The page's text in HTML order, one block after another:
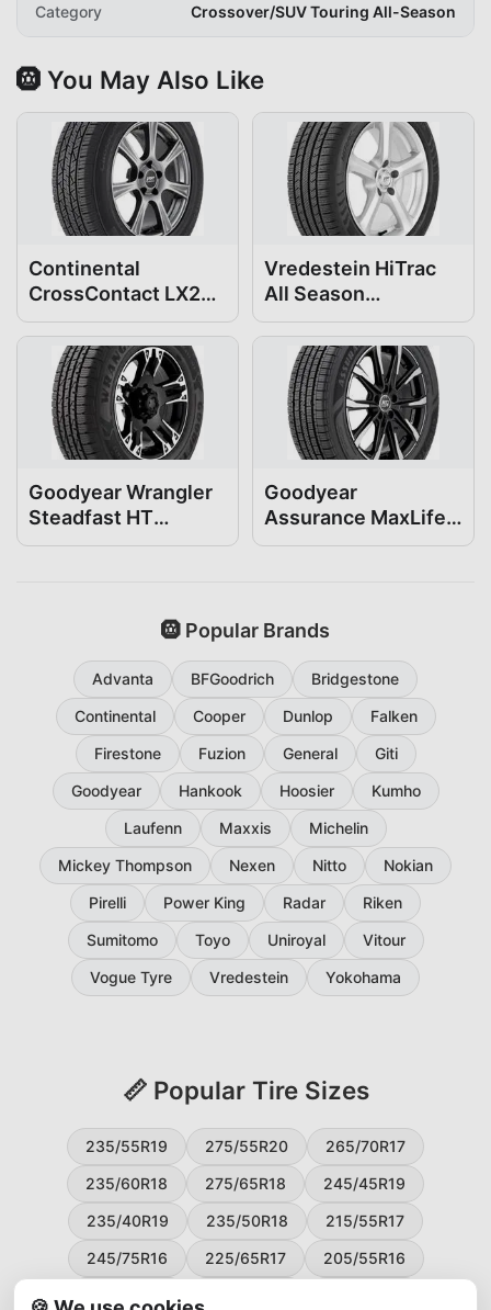
Category Crossover/SUV Touring All-Season
🛞 You May Also Like
Continental
CrossContact LX25
235/50R19
Vredestein HiTrac
All Season
235/50R19
Goodyear Wrangler
Steadfast HT
235/50R19
Goodyear
Assurance MaxLife2
235/50R19
🛞 Popular Brands
Advanta BFGoodrich
Bridgestone
Continental
Cooper Dunlop
Falken
Firestone
Fuzion General
Giti
Goodyear
Hankook Hoosier
Kumho
Laufenn
Maxxis
Michelin
Mickey Thompson
Nexen Nitto
Nokian
Pirelli
Power King Radar
Riken
Sumitomo
Toyo Uniroyal
Vitour
Vogue Tyre
Vredestein Yokohama
📏 Popular Tire Sizes
235/55R19 275/55R20
265/70R17
235/60R18
275/65R18
245/45R19
235/40R19
235/50R18
215/55R17
245/75R16
225/65R17
205/55R16